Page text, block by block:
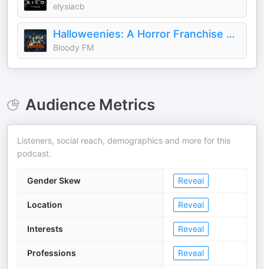
elysiacb
Halloweenies: A Horror Franchise Podcast
Bloody FM
Audience Metrics
Listeners, social reach, demographics and more for this
podcast.
Gender Skew Reveal
Location Reveal
Interests Reveal
Professions Reveal